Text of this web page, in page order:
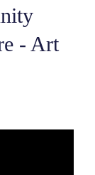
- Art